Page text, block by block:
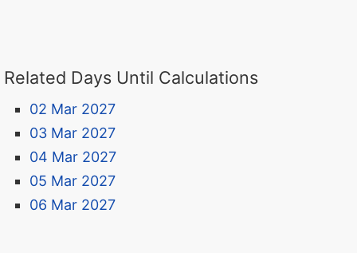
Related Days Until Calculations
02 Mar 2027
03 Mar 2027
04 Mar 2027
05 Mar 2027
06 Mar 2027